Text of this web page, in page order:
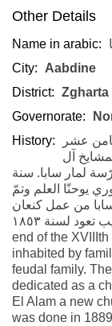
Other Details
Name in arabic:
City:
Aabdine
District: Zgharta
Governorate:
History:
عشر
آل
لمار سابا. سنة
يوحنّا العلم وتمّ
لمار سابا من عمل كنعان
ديب تعود لسنة ١٨٥٣.The church of St Sabas - AbdinAt the
end of the
inhabited by
feudal family.
dedicated as a
El Alam a new
was done in